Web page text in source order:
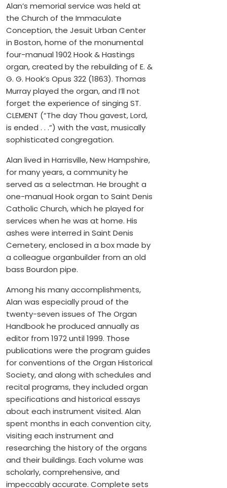
Alan’s memorial service was held at
the Church of the Immaculate
Conception, the Jesuit Urban Center
in Boston, home of the monumental
four-manual 1902 Hook & Hastings
organ, created by the rebuilding of E. &
G. G. Hook’s Opus 322 (1863). Thomas
Murray played the organ, and I’ll not
forget the experience of singing ST.
CLEMENT (“The day Thou gavest, Lord,
is ended . . .”) with the vast, musically
sophisticated congregation.
Alan lived in Harrisville, New Hampshire,
for many years, a community he
served as a selectman. He brought a
one-manual Hook organ to Saint Denis
Catholic Church, which he played for
services when he was at home. His
ashes were interred in Saint Denis
Cemetery, enclosed in a box made by
a colleague organbuilder from an old
bass Bourdon pipe.
Among his many accomplishments,
Alan was especially proud of the
twenty-seven issues of The Organ
Handbook he produced annually as
editor from 1972 until 1999. Those
publications were the program guides
for conventions of the Organ Historical
Society, and along with schedules and
recital programs, they included organ
specifications and historical essays
about each instrument visited. Alan
spent months in each convention city,
visiting each instrument and
researching the history of the organs
and their buildings. Each volume was
scholarly, comprehensive, and
impeccably accurate. Complete sets